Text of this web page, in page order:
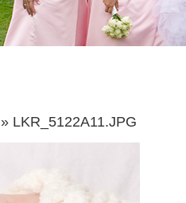
» LKR_5122A11.JPG